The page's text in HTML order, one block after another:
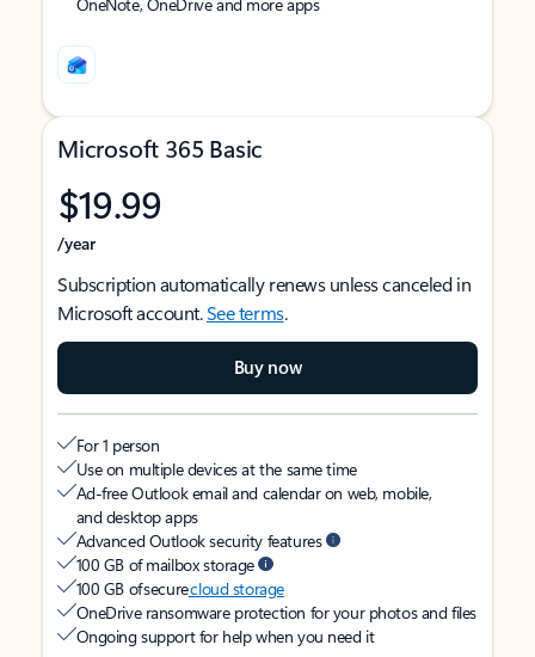
Microsoft 365 Basic
$19.99
/year
Subscription automatically renews unless canceled in
Microsoft account.See terms.
Buy now
For 1 person
Use on multiple devices at the same time
Ad-free Outlook email and calendar on web, mobile,
and desktop apps
Advanced Outlook security features
100 GB of mailbox storage
100 GB of securecloud storage
OneDrive ransomware protection for your photos and files
Ongoing support for help when you need it